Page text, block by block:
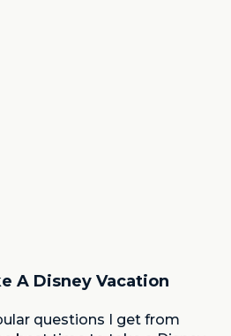
questions I get from
A Disney Vacation